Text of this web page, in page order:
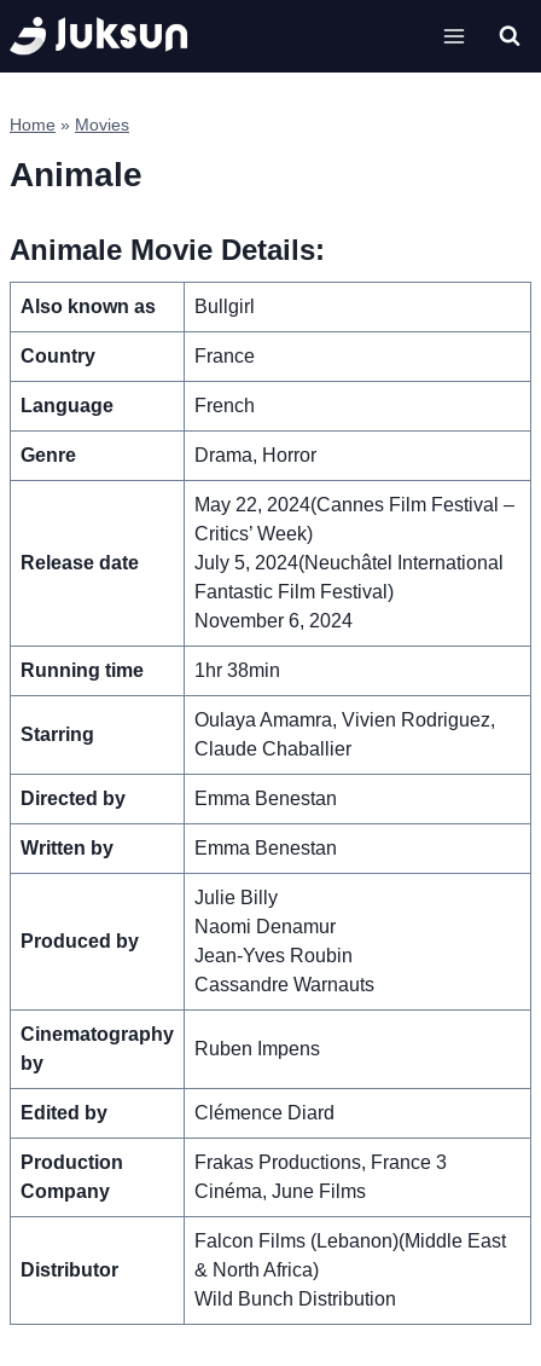
Skip
to
content
Home » Movies
Animale
Animale Movie Details:
Also known as Bullgirl
Country France
Language French
Genre Drama, Horror
Release date
May 22, 2024(Cannes Film Festival –
Critics’ Week)
July 5, 2024(Neuchâtel International
Fantastic Film Festival)
November 6, 2024
Running time 1hr 38min
Starring
Oulaya Amamra, Vivien Rodriguez,
Claude Chaballier
Directed by Emma Benestan
Written by Emma Benestan
Produced by
Julie Billy
Naomi Denamur
Jean-Yves Roubin
Cassandre Warnauts
Cinematography
by
Ruben Impens
Edited by Clémence Diard
Production
Company
Frakas Productions, France 3
Cinéma, June Films
Distributor
Falcon Films (Lebanon)(Middle East
& North Africa)
Wild Bunch Distribution